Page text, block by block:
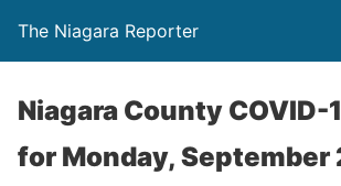
The Niagara Reporter
Niagara County COVID-
for Monday, September